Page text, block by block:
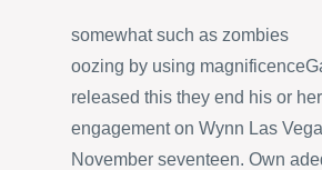
somewhat such as zombies
oozing by using
released this they end his or
engagement on Wynn Las
November seventeen. Own